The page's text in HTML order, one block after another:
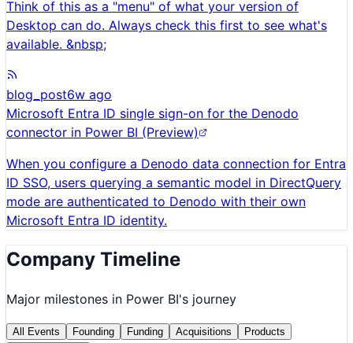
Think of this as a "menu" of what your version of
Desktop can do. Always check this first to see what's
available. &nbsp;
blog_post6w ago
Microsoft Entra ID single sign-on for the Denodo
connector in Power BI (Preview)
When you configure a Denodo data connection for Entra
ID SSO, users querying a semantic model in DirectQuery
mode are authenticated to Denodo with their own
Microsoft Entra ID identity.
Company Timeline
Major milestones in Power BI's journey
All Events Founding Funding Acquisitions
Products